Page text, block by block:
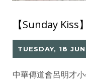
TUESDAY, 18
中華傳道會呂明才